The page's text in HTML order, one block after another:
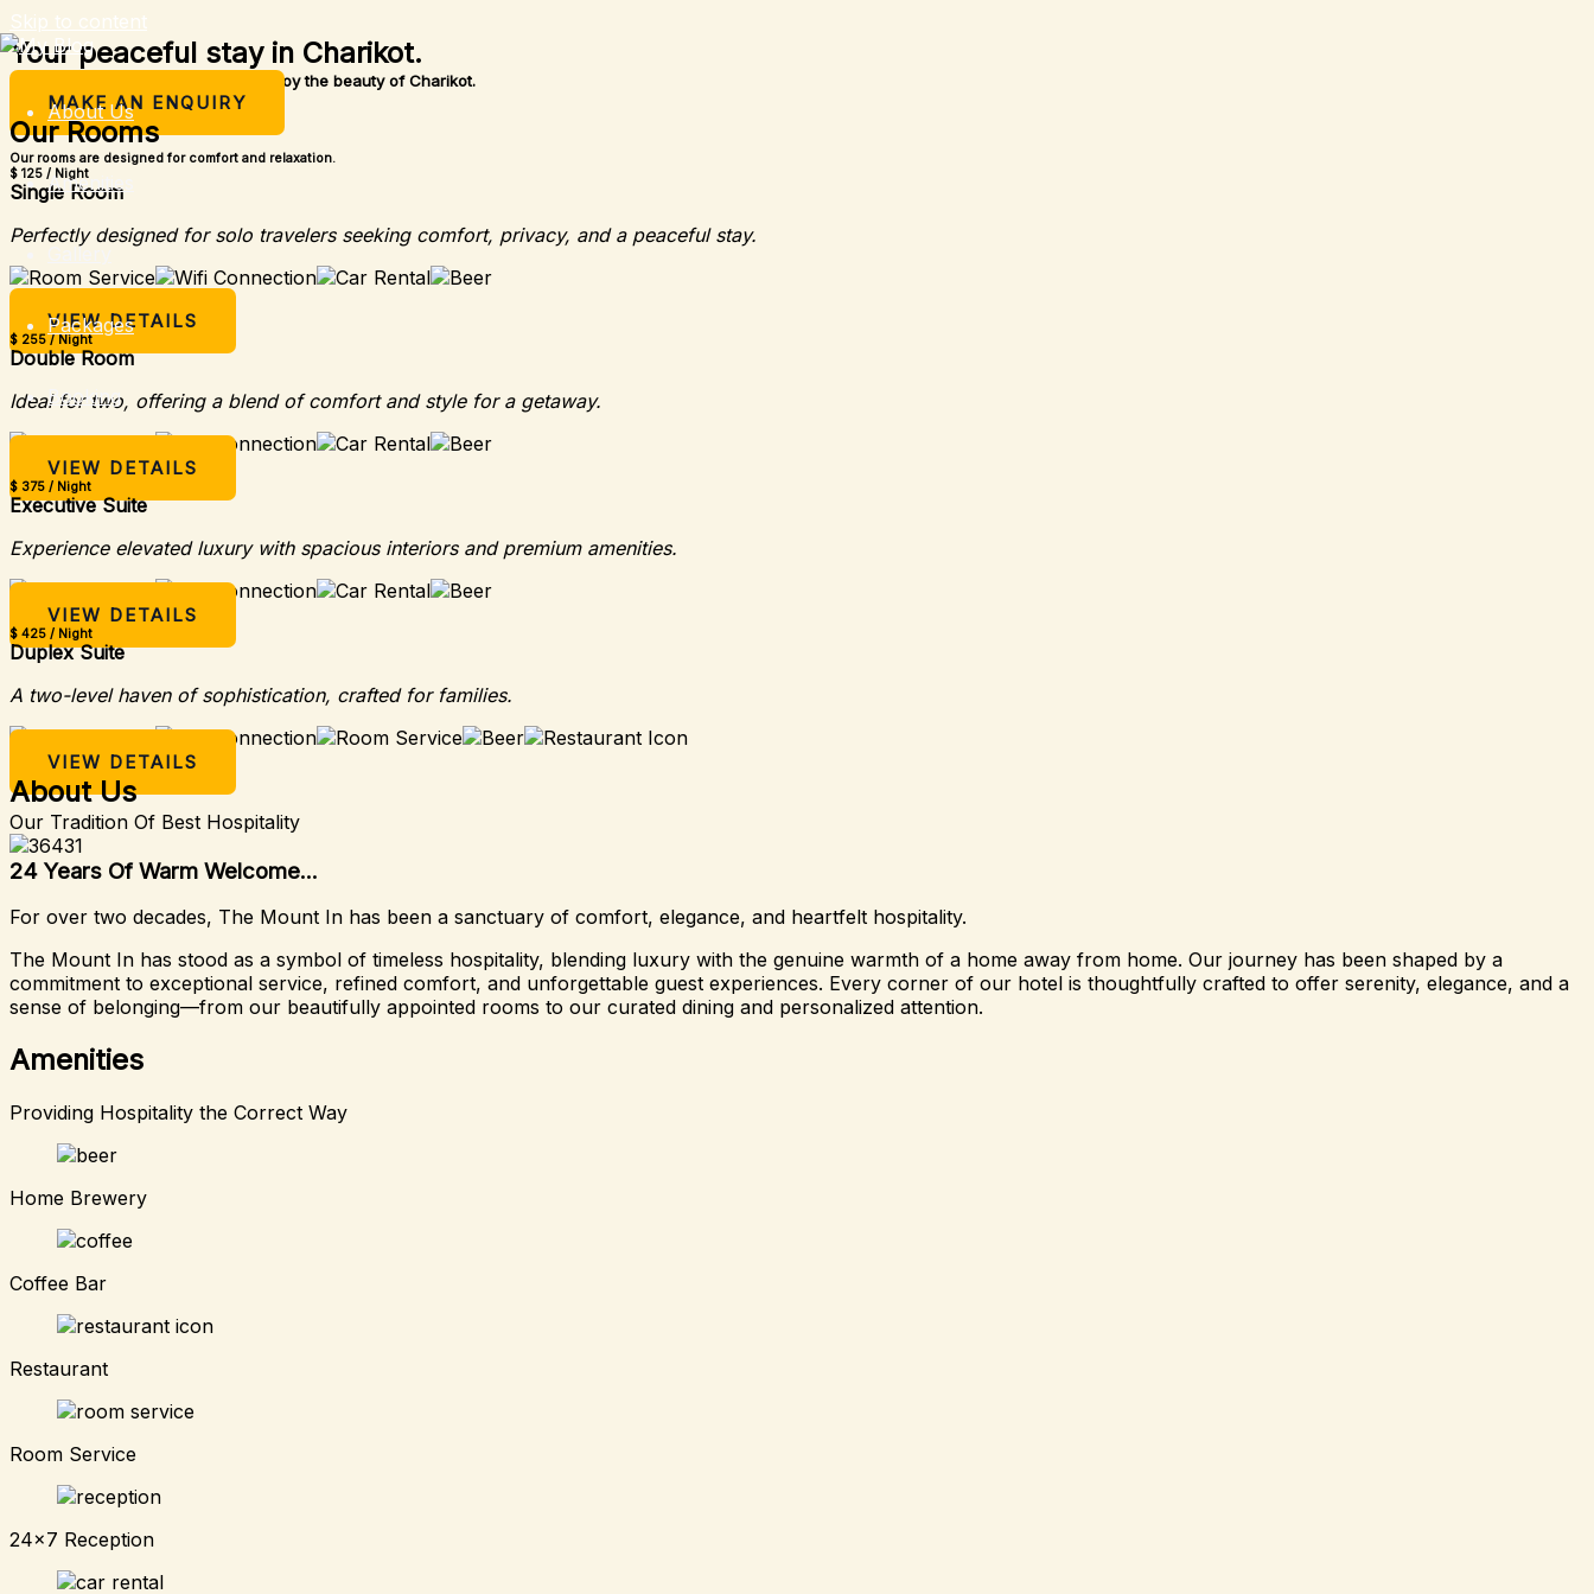
Skip to content
About Us
Amenities
Gallery
Packages
Booking
Your peaceful stay in Charikot.
A simple place to rest, relax, and enjoy the beauty of Charikot.
MAKE AN ENQUIRY
Our Rooms
Our rooms are designed for comfort and relaxation.
$ 125 / Night
Single Room
Perfectly designed for solo travelers seeking comfort, privacy, and a peaceful stay.
VIEW DETAILS
$ 255 / Night
Double Room
Ideal for two, offering a blend of comfort and style for a getaway.
VIEW DETAILS
$ 375 / Night
Executive Suite
Experience elevated luxury with spacious interiors and premium amenities.
VIEW DETAILS
$ 425 / Night
Duplex Suite
A two-level haven of sophistication, crafted for families.
VIEW DETAILS
About Us
Our Tradition Of Best Hospitality
24 Years Of Warm Welcome...
For over two decades, The Mount In has been a sanctuary of comfort, elegance, and heartfelt hospitality.
The Mount In has stood as a symbol of timeless hospitality, blending luxury with the genuine warmth of a home away from home. Our journey has been shaped by a
commitment to exceptional service, refined comfort, and unforgettable guest experiences. Every corner of our hotel is thoughtfully crafted to offer serenity, elegance, and a
sense of belonging—from our beautifully appointed rooms to our curated dining and personalized attention.
Amenities
Providing Hospitality the Correct Way
Home Brewery
Coffee Bar
Restaurant
Room Service
24x7 Reception